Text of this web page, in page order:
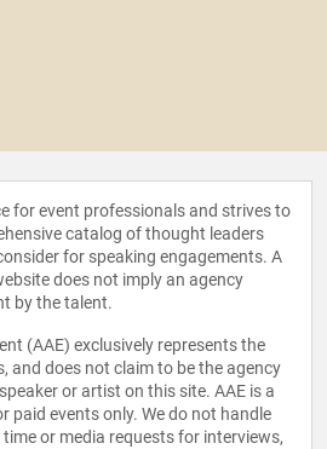
for event professionals and strives to
catalog of thought leaders
for speaking engagements. A
does not imply an agency
by the talent.
(AAE) exclusively represents the
and does not claim to be the agency
or artist on this site. AAE is a
paid events only. We do not handle
or media requests for interviews,